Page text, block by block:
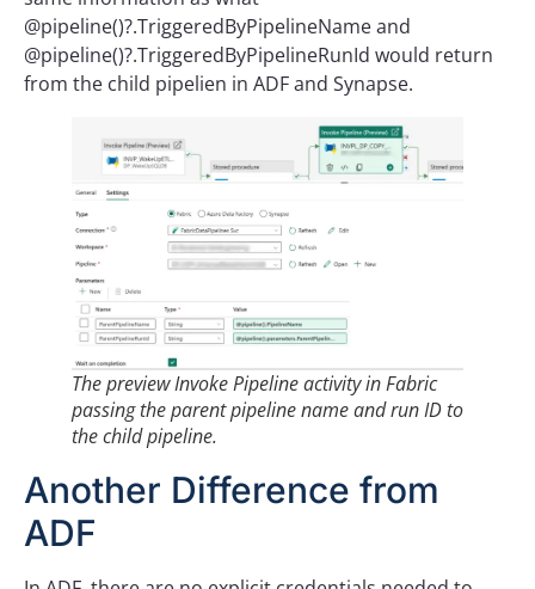
@pipeline()?.TriggeredByPipelineName and
@pipeline()?.TriggeredByPipelineRunId would return
from the child pipelien in ADF and Synapse.
The preview Invoke Pipeline activity in Fabric
passing the parent pipeline name and run ID to
the child pipeline.
Another Difference from
ADF